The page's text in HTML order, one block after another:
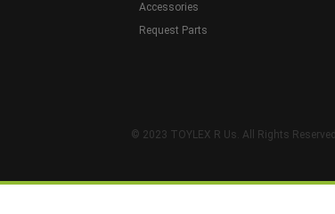
Accessories
Request Parts
© 2023 TOYLEX R Us. All Rights Reserved.